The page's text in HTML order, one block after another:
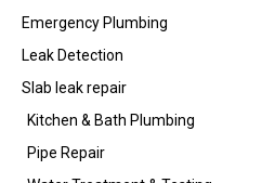
Emergency Plumbing
Leak Detection
Slab leak repair
Kitchen & Bath Plumbing
Pipe Repair